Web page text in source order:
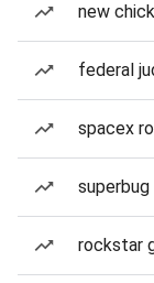
new
federal
spacex
superbug
rockstar